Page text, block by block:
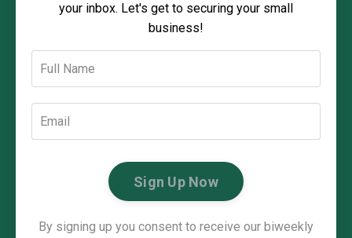
your inbox. Let's get to securing your small
business!
Sign Up Now
By signing up you consent to receive our biweekly